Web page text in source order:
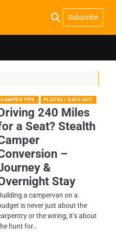
Subscribe
CAMPER TIPS PLACES / DAYS OUT
240 Miles
a Seat? Stealth
–
&
Stay
a campervan on a
is never just about the
or the wiring; it’s about
hunt for…